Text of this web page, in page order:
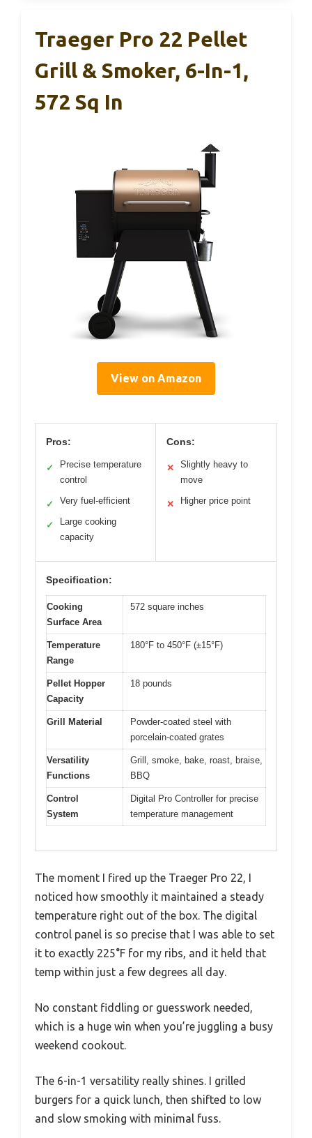
Traeger Pro 22 Pellet
Grill & Smoker, 6-In-1,
572 Sq In
View on Amazon
Pros:
✓
Precise temperature
control
✓ Very fuel-efficient
✓
Large cooking
capacity
Cons:
✕
Slightly heavy to
move
✕ Higher price point
Specification:
Cooking
Surface Area
572 square inches
Temperature
Range
180°F to 450°F (±15°F)
Pellet Hopper
Capacity
18 pounds
Grill Material
Powder-coated steel with
porcelain-coated grates
Versatility
Functions
Grill, smoke, bake, roast, braise,
BBQ
Control
System
Digital Pro Controller for precise
temperature management
The moment I fired up the Traeger Pro 22, I
noticed how smoothly it maintained a steady
temperature right out of the box. The digital
control panel is so precise that I was able to set
it to exactly 225°F for my ribs, and it held that
temp within just a few degrees all day.
No constant fiddling or guesswork needed,
which is a huge win when you’re juggling a busy
weekend cookout.
The 6-in-1 versatility really shines. I grilled
burgers for a quick lunch, then shifted to low
and slow smoking with minimal fuss.